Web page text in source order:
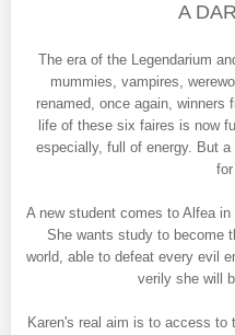
A
The era of the Legendarium
mummies, vampires,
renamed, once again, winners
life of these six faires is now
especially, full of energy. But
A new student comes to Alfea
She wants study to become
world, able to defeat every evil
verily she will
Karen's real aim is to access to